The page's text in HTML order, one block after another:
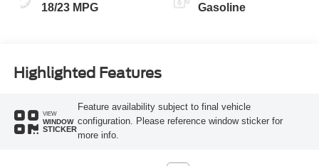
18/23 MPG Gasoline
Highlighted Features
VIEW
WINDOW
STICKER
Feature availability subject to final vehicle
configuration. Please reference window sticker for
more info.